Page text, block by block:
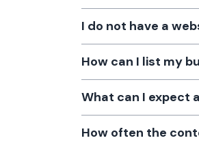
I do not have a
How can I list my
What can I expect
How often the